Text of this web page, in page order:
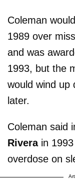
Coleman
1989 over
and was
1993, but the
would wind up
later.
Coleman said
Riverain 1993
overdose on